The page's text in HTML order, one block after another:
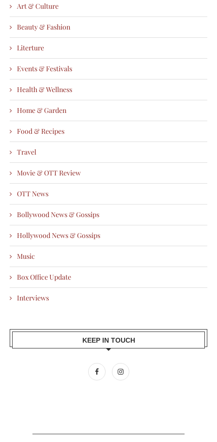
Art & Culture
Beauty & Fashion
Literture
Events & Festivals
Health & Wellness
Home & Garden
Food & Recipes
Travel
Movie & OTT Review
OTT News
Bollywood News & Gossips
Hollywood News & Gossips
Music
Box Office Update
Interviews
KEEP IN TOUCH